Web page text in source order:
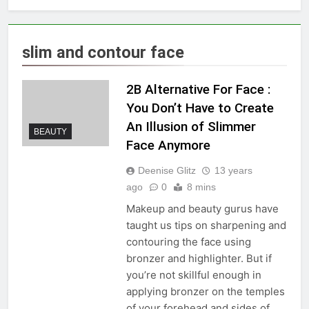
slim and contour face
BEAUTY
2B Alternative For Face :
You Don’t Have to Create
An Illusion of Slimmer
Face Anymore
Deenise Glitz
13 years
ago
0 8 mins
Makeup and beauty gurus have
taught us tips on sharpening and
contouring the face using
bronzer and highlighter. But if
you’re not skillful enough in
applying bronzer on the temples